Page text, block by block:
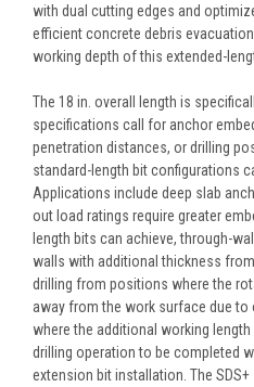
with dual cutting edges and
efficient concrete debris
working depth of this extended-
The 18 in. overall length is
specifications call for anchor
penetration distances, or drilling
standard-length bit configurations
Applications include deep slab
out load ratings require greater
length bits can achieve, through-
walls with additional thickness
drilling from positions where the
away from the work surface due
where the additional working
drilling operation to be completed
extension bit installation. The